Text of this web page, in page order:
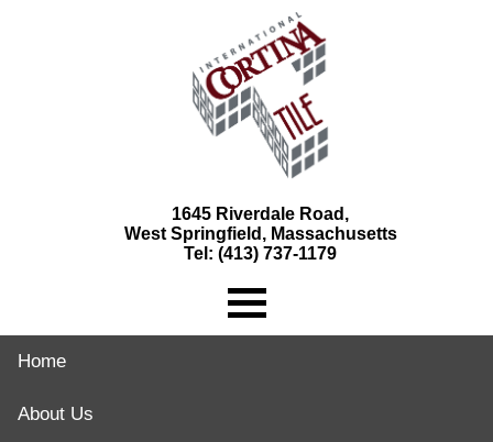
1645 Riverdale Road,
West Springfield, Massachusetts
Tel: (413) 737-1179
Home
About Us